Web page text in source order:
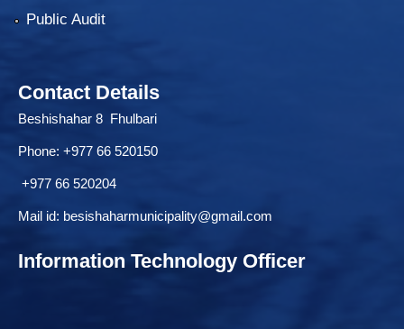
Public Audit
Contact Details
Beshishahar 8 Fhulbari
Phone: +977 66 520150
+977 66 520204
Mail id: besishaharmunicipality@gmail.com
Information Technology Officer